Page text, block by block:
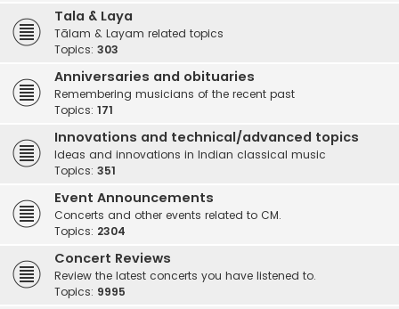
Tala & Laya
Tālam & Layam related topics
Topics: 303
Anniversaries and obituaries
Remembering musicians of the recent past
Topics: 171
Innovations and technical/advanced topics
Ideas and innovations in Indian classical music
Topics: 351
Event Announcements
Concerts and other events related to CM.
Topics: 2304
Concert Reviews
Review the latest concerts you have listened to.
Topics: 9995